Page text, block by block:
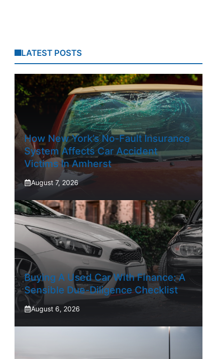
LATEST POSTS
How New York’s No-Fault Insurance
System Affects Car Accident
Victims In Amherst
August 7, 2026
Buying A Used Car With Finance: A
Sensible Due-Diligence Checklist
August 6, 2026